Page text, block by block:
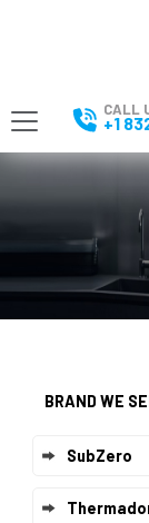
CALL
+1
BRAND WE
SubZero